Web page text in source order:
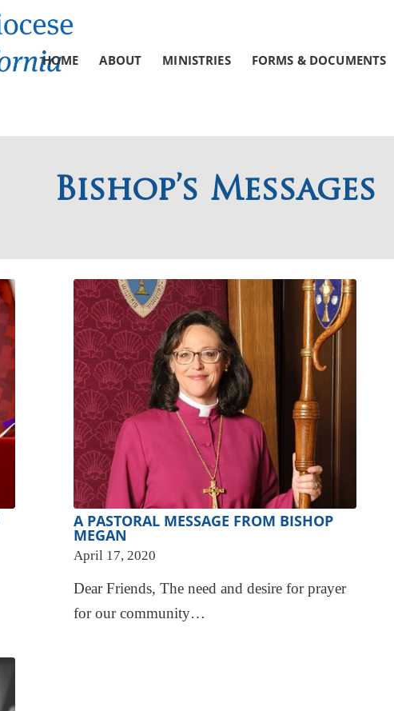
HOME ABOUT MINISTRIES FORMS & DOCUMENTS
Bishop’s Messages
A PASTORAL MESSAGE FROM BISHOP
MEGAN
April 17, 2020
Dear Friends, The need and desire for prayer
for our community…